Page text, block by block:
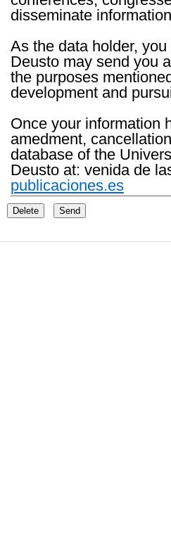
disseminate
As the data holder,
Deusto may send you
the purposes
development and
Once your information
amedment,
database of the
Deusto at: venida de
publicaciones.es
Delete Send